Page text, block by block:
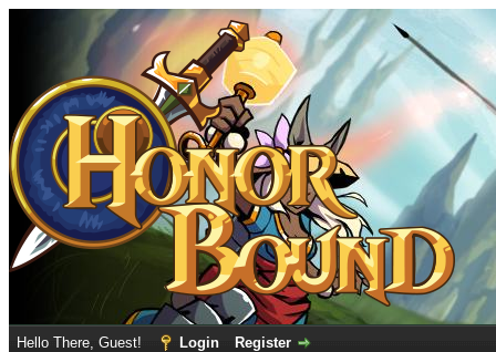
Hello There, Guest! Login Register